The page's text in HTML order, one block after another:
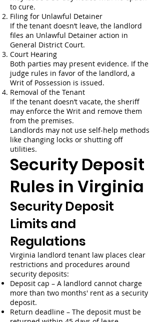
to cure.
Filing for Unlawful Detainer
If the tenant doesn’t leave, the landlord
files an Unlawful Detainer action in
General District Court.
Court Hearing
Both parties may present evidence. If the
judge rules in favor of the landlord, a
Writ of Possession is issued.
Removal of the Tenant
If the tenant doesn’t vacate, the sheriff
may enforce the Writ and remove them
from the premises.
Landlords may not use self-help methods
like changing locks or shutting off
utilities.
Security Deposit
Rules in Virginia
Security Deposit
Limits and
Regulations
Virginia landlord tenant law places clear
restrictions and procedures around
security deposits:
Deposit cap – A landlord cannot charge
more than two months' rent as a security
deposit.
Return deadline – The deposit must be